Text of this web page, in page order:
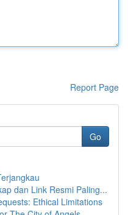
Report Page
Go
dan Link Resmi Paling...
Ethical Limitations